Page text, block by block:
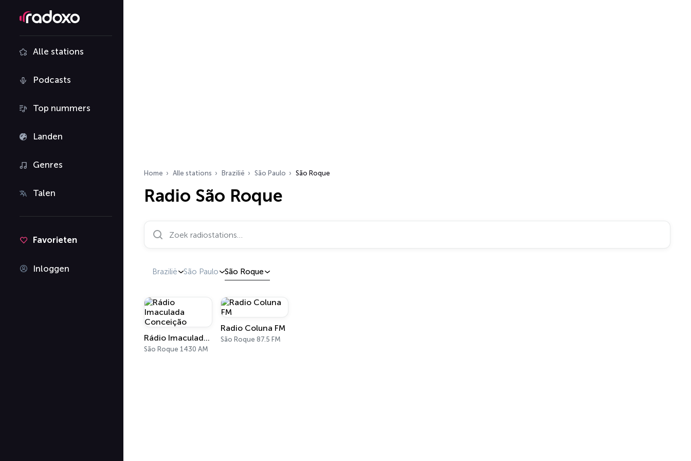
Alle stations
Podcasts
Top nummers
Landen
Genres
Talen
Favorieten
Inloggen
Home Alle stations Brazilië São Paulo São Roque
Radio São Roque
Zoek radiostations…
Brazilië São Paulo São Roque
Rádio Imaculada Conceição
São Roque 1430 AM
Radio Coluna FM
São Roque 87.5 FM